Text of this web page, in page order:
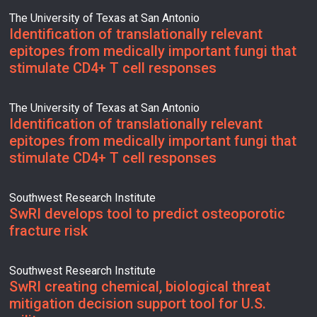
The University of Texas at San Antonio
Identification of translationally relevant
epitopes from medically important fungi that
stimulate CD4+ T cell responses
The University of Texas at San Antonio
Identification of translationally relevant
epitopes from medically important fungi that
stimulate CD4+ T cell responses
Southwest Research Institute
SwRI develops tool to predict osteoporotic
fracture risk
Southwest Research Institute
SwRI creating chemical, biological threat
mitigation decision support tool for U.S.